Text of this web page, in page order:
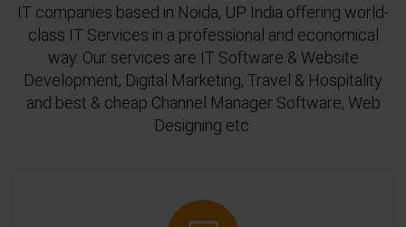
IT companies based in Noida, UP India offering world-
class IT Services in a professional and economical
way. Our services are IT Software & Website
Development, Digital Marketing, Travel & Hospitality
and best & cheap Channel Manager Software, Web
Designing etc.